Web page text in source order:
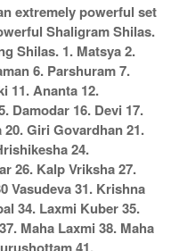
extremely powerful set
Shaligram Shilas.
Shilas. 1. Matsya 2.
6. Parshuram 7.
11. Ananta 12.
Damodar 16. Devi 17.
Giri Govardhan 21.
24.
26. Kalp Vriksha 27.
Vasudeva 31. Krishna
34. Laxmi Kuber 35.
Maha Laxmi 38. Maha